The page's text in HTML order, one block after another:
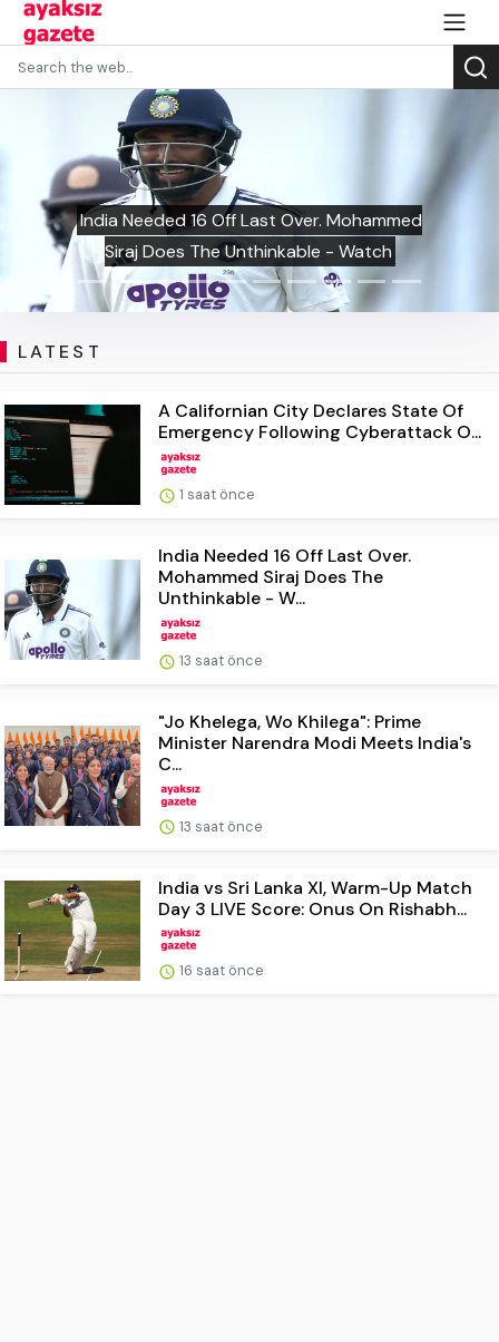
India Needed 16 Off Last Over. Mohammed
Siraj Does The Unthinkable - Watch
LATEST
A Californian City Declares State Of
Emergency Following Cyberattack O...
1 saat önce
India Needed 16 Off Last Over.
Mohammed Siraj Does The
Unthinkable - W...
13 saat önce
"Jo Khelega, Wo Khilega": Prime
Minister Narendra Modi Meets India's
C...
13 saat önce
India vs Sri Lanka XI, Warm-Up Match
Day 3 LIVE Score: Onus On Rishabh...
16 saat önce